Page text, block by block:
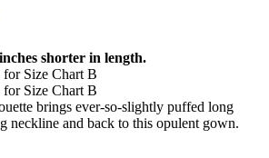
shorter in length.
for Size Chart B
for Size Chart B
brings ever-so-slightly puffed long
neckline and back to this opulent gown.